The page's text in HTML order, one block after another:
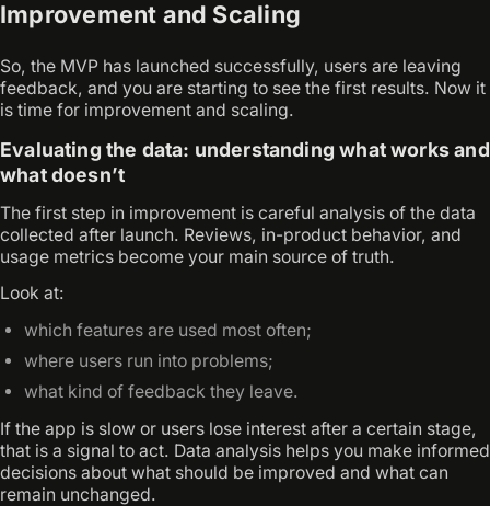
Improvement and Scaling
So, the MVP has launched successfully, users are leaving
feedback, and you are starting to see the first results. Now it
is time for improvement and scaling.
Evaluating the data: understanding what works and
what doesn’t
The first step in improvement is careful analysis of the data
collected after launch. Reviews, in-product behavior, and
usage metrics become your main source of truth.
Look at:
which features are used most often;
where users run into problems;
what kind of feedback they leave.
If the app is slow or users lose interest after a certain stage,
that is a signal to act. Data analysis helps you make informed
decisions about what should be improved and what can
remain unchanged.